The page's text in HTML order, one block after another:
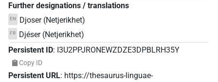
Further designations / translations
EN Djoser (Netjerikhet)
FR
Djéser (Netjerikhet)
Persistent ID: I3U2PPJRONEWZDZE3DPBLRH35Y
Copy ID
Persistent URL: https://thesaurus-linguae-